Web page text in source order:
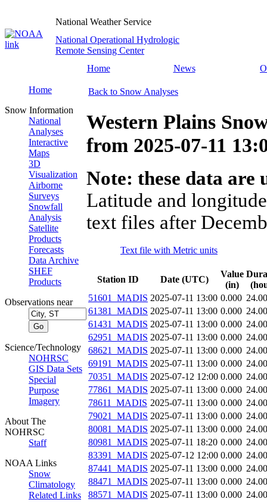
National Weather Service
National Operational Hydrologic
Remote Sensing Center
Home
News
Home
Snow Information
National
Analyses
Interactive
Maps
3D
Visualization
Airborne
Surveys
Snowfall
Analysis
Satellite
Products
Forecasts
Data Archive
SHEF
Products
Observations near
Science/Technology
NOHRSC
GIS Data Sets
Special
Purpose
Imagery
About The
NOHRSC
Staff
NOAA Links
Snow
Climatology
Related Links
Back to Snow Analyses
Western Plains
from 2025-07-11
Note: these data
Latitude and
text files after
Text file with Metric units
Station ID Date (UTC)
Value
(in)
51601_MADIS 2025-07-11 13:00 0.000
61381_MADIS 2025-07-11 13:00 0.000
61431_MADIS 2025-07-11 13:00 0.000
62951_MADIS 2025-07-11 13:00 0.000
68621_MADIS 2025-07-11 13:00 0.000
69191_MADIS 2025-07-11 13:00 0.000
70351_MADIS 2025-07-12 12:00 0.000
77861_MADIS 2025-07-11 13:00 0.000
78611_MADIS 2025-07-11 13:00 0.000
79021_MADIS 2025-07-11 13:00 0.000
80081_MADIS 2025-07-11 13:00 0.000
80981_MADIS 2025-07-11 18:20 0.000
83391_MADIS 2025-07-12 12:00 0.000
87441_MADIS 2025-07-11 13:00 0.000
88471_MADIS 2025-07-11 13:00 0.000
88571_MADIS 2025-07-11 13:00 0.000